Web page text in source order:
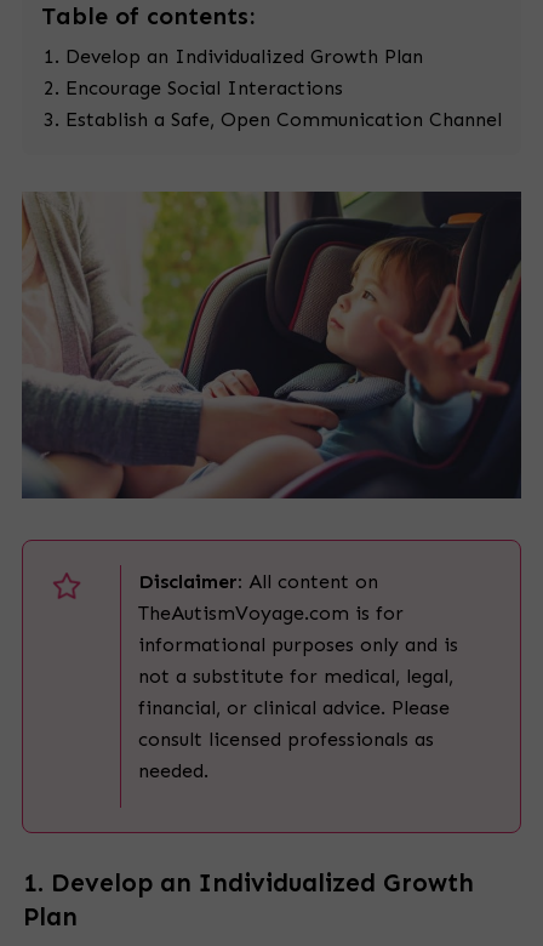
Table of contents:
Develop an Individualized Growth Plan
Encourage Social Interactions
Establish a Safe, Open Communication Channel
Disclaimer: All content on
TheAutismVoyage.com is for
informational purposes only and is
not a substitute for medical, legal,
financial, or clinical advice. Please
consult licensed professionals as
needed.
1. Develop an Individualized Growth
Plan